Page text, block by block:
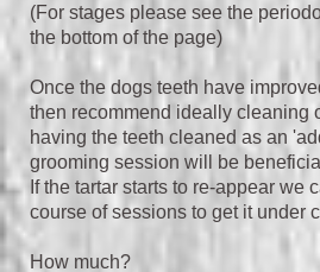
(For stages please see the
the bottom of the page)
Once the dogs teeth have
then recommend ideally cleaning
having the teeth cleaned as an
grooming session will be
If the tartar starts to re-appear we
course of sessions to get it under
How much?